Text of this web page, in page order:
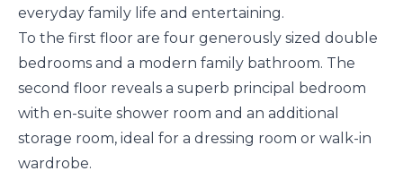
everyday family life and entertaining.
To the first floor are four generously sized double
bedrooms and a modern family bathroom. The
second floor reveals a superb principal bedroom
with en-suite shower room and an additional
storage room, ideal for a dressing room or walk-in
wardrobe.